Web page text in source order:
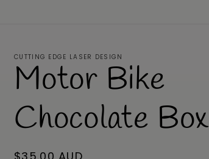
t
r
y
/
CUTTING EDGE LASER DESIGN
Motor Bike
Chocolate Box